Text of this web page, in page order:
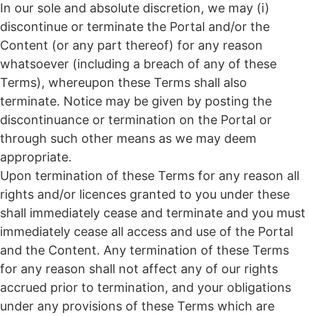
In our sole and absolute discretion, we may (i)
discontinue or terminate the Portal and/or the
Content (or any part thereof) for any reason
whatsoever (including a breach of any of these
Terms), whereupon these Terms shall also
terminate. Notice may be given by posting the
discontinuance or termination on the Portal or
through such other means as we may deem
appropriate.
Upon termination of these Terms for any reason all
rights and/or licences granted to you under these
shall immediately cease and terminate and you must
immediately cease all access and use of the Portal
and the Content. Any termination of these Terms
for any reason shall not affect any of our rights
accrued prior to termination, and your obligations
under any provisions of these Terms which are